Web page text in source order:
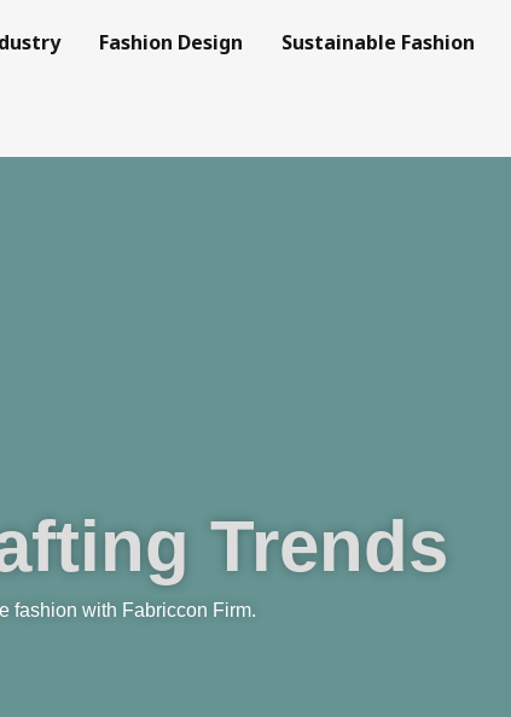
Fashion Design Sustainable Fashion
Trends
fashion with Fabriccon Firm.